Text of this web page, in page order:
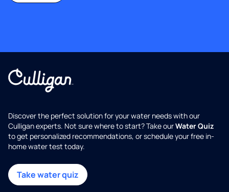
Discover the perfect solution for your water needs with our
Culligan experts. Not sure where to start? Take ourWater Quiz
to get personalized recommendations, or schedule your free in-
home water test today.
Take water quiz